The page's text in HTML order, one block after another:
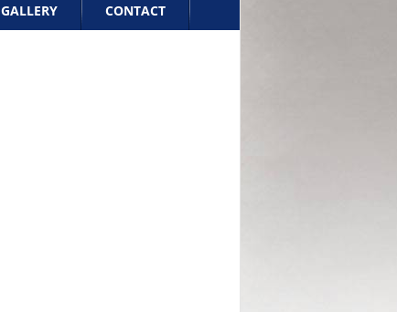
GALLERY CONTACT